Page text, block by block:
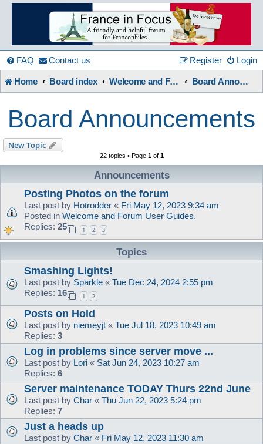
France
in
Focus
FAQ Contact us Login
Register
Home Board index Welcome and Forum Information etc. Board Announcements
Board Announcements
New Topic
22 topics • Page 1of 1
Announcements
Posting Photos on the forum
Last post by Hotrodder « Fri May 12, 2023 9:34 am
Posted in Welcome and Forum User Guides.
Replies: 25 1 2 3
Topics
Smashing Lights!
Last post by Sparkle « Tue Dec 24, 2024 2:55 pm
Replies: 16 1 2
Posts on Hold
Last post by niemeyjt « Tue Jul 18, 2023 10:49 am
Replies: 3
Log in problems since server move ...
Last post by Lori « Sat Jun 24, 2023 10:27 am
Replies: 6
Server maintenance TODAY Thurs 22nd June
Last post by Char « Thu Jun 22, 2023 5:24 pm
Replies: 7
Just a heads up
Last post by Char « Fri May 12, 2023 11:30 am